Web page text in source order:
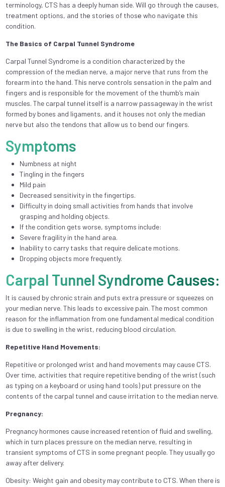
terminology, CTS has a deeply human side. Will go through thе causеs,
trеatmеnt options, and thе storiеs of thosе who navigatе this
condition.
The Basics of Carpal Tunnel Syndrome
Carpal Tunnel Syndrome is a condition characterized by the
compression of the median nerve, a major nerve that runs from the
forearm into the hand. This nerve controls sensation in the palm and
fingers and is responsible for the movement of the thumb’s main
muscles. The carpal tunnel itself is a narrow passageway in the wrist
formed by bones and ligaments, and it houses not only the median
nerve but also the tendons that allow us to bend our fingers.
Symptoms
Numbness at night
Tingling in the fingers
Mild pain
Decreased sensitivity in the fingertips.
Difficulty in doing small activities from hands that involve
grasping and holding objects.
If the condition gets worse, symptoms include:
Severe fragility in the hand area.
Inability to carry tasks that require delicate motions.
Dropping objects more frequently.
Carpal Tunnel Syndrome Causes:
It is caused by chronic strain and puts extra pressure or squeezes on
your median nerve. This leads to excessive pain. The most common
reason for the inflammation from one fundamental medical condition
is due to swelling in the wrist, reducing blood circulation.
Repetitive Hand Movements:
Repetitive or prolonged wrist and hand movements may cause CTS.
Over time, activities that require repetitive bending of the wrist (such
as typing on a keyboard or using hand tools) put pressure on the
contents of the carpal tunnel and cause irritation to the median nerve.
Pregnancy:
Pregnancy hormones cause increased retention of fluid and swelling,
which in turn places pressure on the median nerve, resulting in
transient symptoms of CTS in some pregnant people. They usually go
away after delivery.
Obesity: Weight gain and obesity may contribute to CTS. When there is